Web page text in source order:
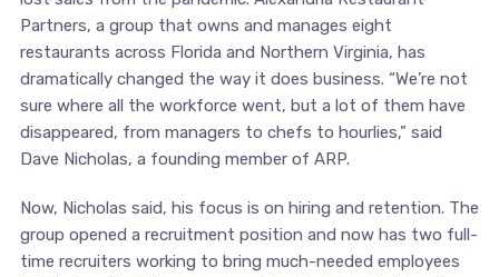
Partners, a group that owns and manages eight
restaurants across Florida and Northern Virginia, has
dramatically changed the way it does business. “We’re not
sure where all the workforce went, but a lot of them have
disappeared, from managers to chefs to hourlies,” said
Dave Nicholas, a founding member of ARP.
Now, Nicholas said, his focus is on hiring and retention. The
group opened a recruitment position and now has two full-
time recruiters working to bring much-needed employees